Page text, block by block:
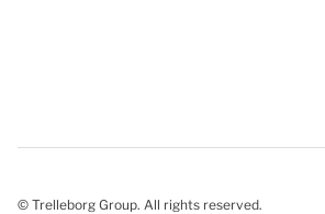
© Trelleborg Group. All rights reserved.